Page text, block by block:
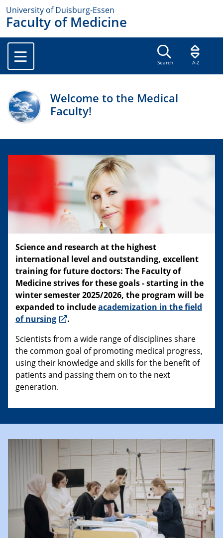
University of Duisburg-Essen
Faculty of Medicine
Search A-Z
Welcome to the Medical
Faculty!
Science and research at the highest
international level and outstanding, excellent
training for future doctors: The Faculty of
Medicine strives for these goals - starting in the
winter semester 2025/2026, the program will be
expanded to includeacademization in the field
of nursing
.
Scientists from a wide range of disciplines share
the common goal of promoting medical progress,
using their knowledge and skills for the benefit of
patients and passing them on to the next
generation.